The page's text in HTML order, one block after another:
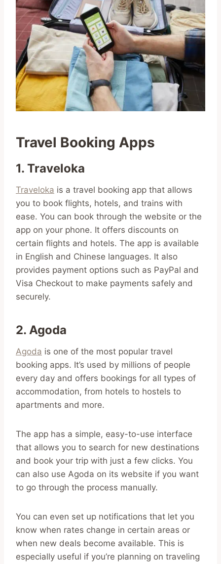
Travel Booking Apps
1. Traveloka
Traveloka is a travel booking app that allows
you to book flights, hotels, and trains with
ease. You can book through the website or the
app on your phone. It offers discounts on
certain flights and hotels. The app is available
in English and Chinese languages. It also
provides payment options such as PayPal and
Visa Checkout to make payments safely and
securely.
2. Agoda
Agoda is one of the most popular travel
booking apps. It’s used by millions of people
every day and offers bookings for all types of
accommodation, from hotels to hostels to
apartments and more.
The app has a simple, easy-to-use interface
that allows you to search for new destinations
and book your trip with just a few clicks. You
can also use Agoda on its website if you want
to go through the process manually.
You can even set up notifications that let you
know when rates change in certain areas or
when new deals become available. This is
especially useful if you’re planning on traveling